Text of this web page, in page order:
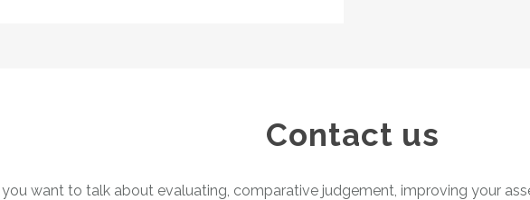
Contact us
want to talk about evaluating, comparative judgement, improving your